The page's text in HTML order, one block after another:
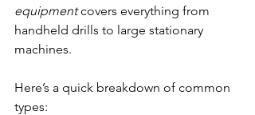
equipment covers everything from
handheld drills to large stationary
machines.
Here’s a quick breakdown of common
types: